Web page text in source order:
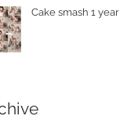
Cake smash 1 year